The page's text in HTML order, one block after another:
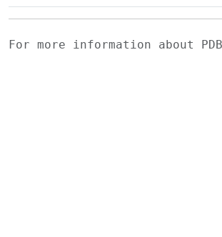
For more information about